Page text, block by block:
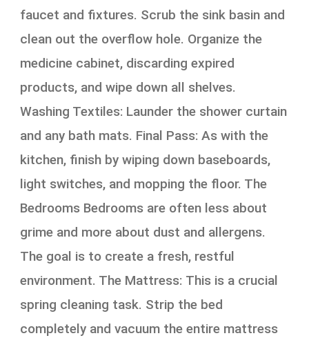
faucet and fixtures. Scrub the sink basin and
clean out the overflow hole. Organize the
medicine cabinet, discarding expired
products, and wipe down all shelves.
Washing Textiles: Launder the shower curtain
and any bath mats. Final Pass: As with the
kitchen, finish by wiping down baseboards,
light switches, and mopping the floor. The
Bedrooms Bedrooms are often less about
grime and more about dust and allergens.
The goal is to create a fresh, restful
environment. The Mattress: This is a crucial
spring cleaning task. Strip the bed
completely and vacuum the entire mattress